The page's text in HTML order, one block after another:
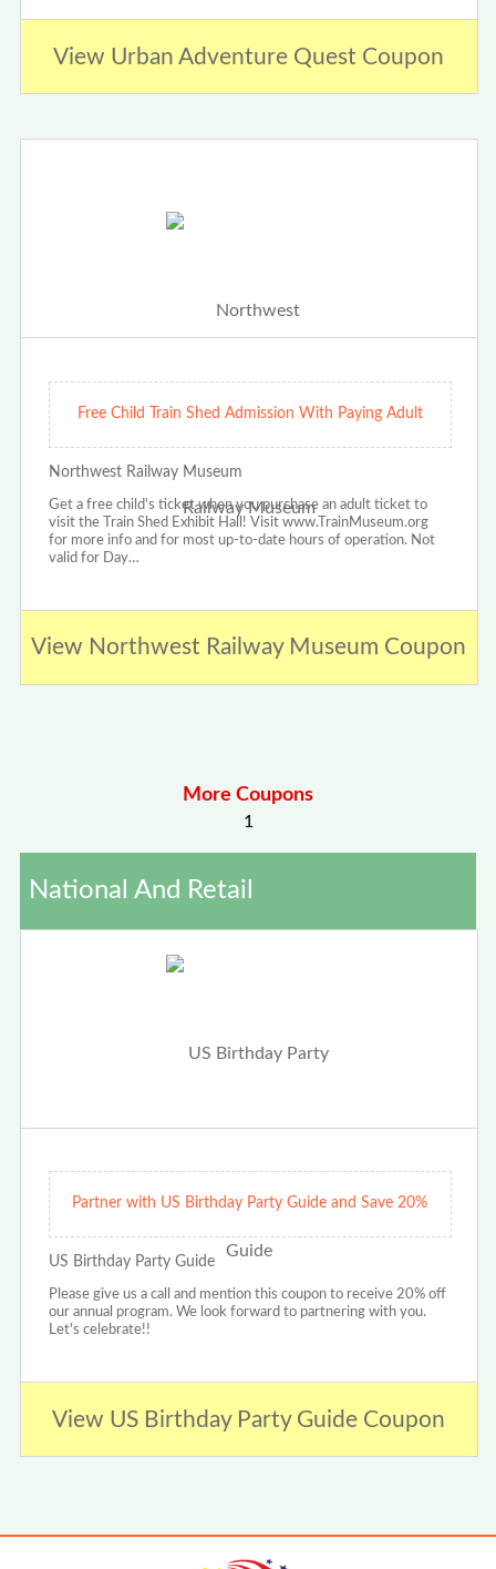
View Urban Adventure Quest Coupon
Free Child Train Shed Admission With Paying Adult
Northwest Railway Museum
Get a free child's ticket when you purchase an adult ticket to
visit the Train Shed Exhibit Hall! Visit www.TrainMuseum.org
for more info and for most up-to-date hours of operation. Not
valid for Day…
View Northwest Railway Museum Coupon
More Coupons
1
National And Retail
Partner with US Birthday Party Guide and Save 20%
US Birthday Party Guide
Please give us a call and mention this coupon to receive 20% off
our annual program. We look forward to partnering with you.
Let's celebrate!!
View US Birthday Party Guide Coupon